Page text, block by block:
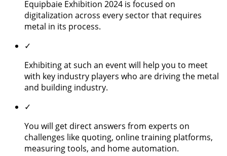
Equipbaie Exhibition 2024 is focused on
digitalization across every sector that requires
metal in its process.
✓
Exhibiting at such an event will help you to meet
with key industry players who are driving the metal
and building industry.
✓
You will get direct answers from experts on
challenges like quoting, online training platforms,
measuring tools, and home automation.